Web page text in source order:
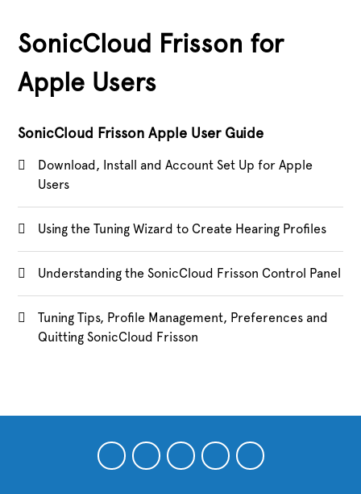
SonicCloud Frisson for
Apple Users
SonicCloud Frisson Apple User Guide
Download, Install and Account Set Up for Apple
Users
Using the Tuning Wizard to Create Hearing Profiles
Understanding the SonicCloud Frisson Control Panel
Tuning Tips, Profile Management, Preferences and
Quitting SonicCloud Frisson